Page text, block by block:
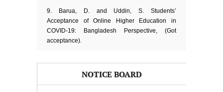
9. Barua, D. and Uddin, S. Students’
Acceptance of Online Higher Education in
COVID-19: Bangladesh Perspective, (Got
acceptance).
NOTICE BOARD